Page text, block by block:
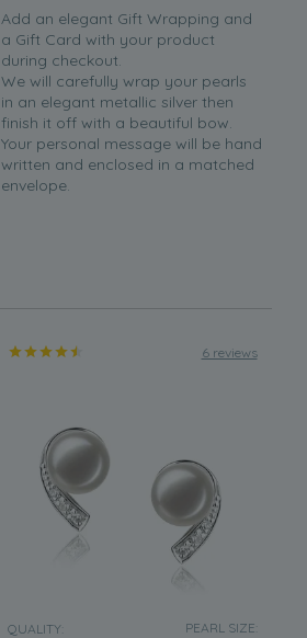
Add an elegant Gift Wrapping and
a Gift Card with your product
during checkout.
We will carefully wrap your pearls
in an elegant metallic silver then
finish it off with a beautiful bow.
Your personal message will be hand
written and enclosed in a matched
envelope.
6 reviews
QUALITY: PEARL SIZE: